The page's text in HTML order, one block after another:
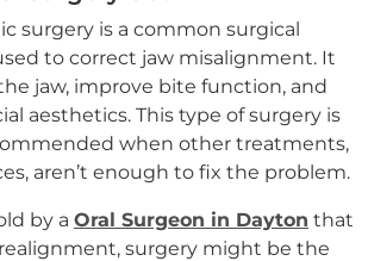
surgery is a common surgical
to correct jaw misalignment. It
jaw, improve bite function, and
aesthetics. This type of surgery is
when other treatments,
aren’t enough to fix the problem.
by a Oral Surgeon in Dayton that
surgery might be the